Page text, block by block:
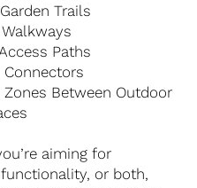
Trails
Paths
Connectors
Between Outdoor
aiming for
or both,